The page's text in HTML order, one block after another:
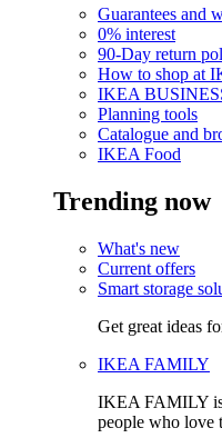
Guarantees and
0% interest
90-Day return
How to shop at
IKEA
Planning tools
Catalogue and
IKEA Food
Trending now
What's new
Current offers
Smart storage
Get great ideas
IKEA FAMILY
IKEA FAMILY is
people who love